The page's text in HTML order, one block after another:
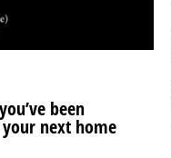
been
next home